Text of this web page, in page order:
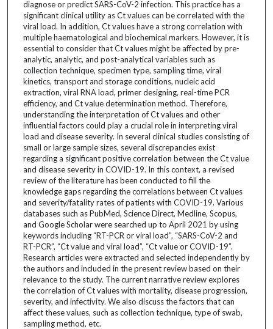
diagnose or predict SARS-CoV-2 infection. This practice has a
significant clinical utility as Ct values can be correlated with the
viral load. In addition, Ct values have a strong correlation with
multiple haematological and biochemical markers. However, it is
essential to consider that Ct values might be affected by pre-
analytic, analytic, and post-analytical variables such as
collection technique, specimen type, sampling time, viral
kinetics, transport and storage conditions, nucleic acid
extraction, viral RNA load, primer designing, real-time PCR
efficiency, and Ct value determination method. Therefore,
understanding the interpretation of Ct values and other
influential factors could play a crucial role in interpreting viral
load and disease severity. In several clinical studies consisting of
small or large sample sizes, several discrepancies exist
regarding a significant positive correlation between the Ct value
and disease severity in COVID-19. In this context, a revised
review of the literature has been conducted to fill the
knowledge gaps regarding the correlations between Ct values
and severity/fatality rates of patients with COVID-19. Various
databases such as PubMed, Science Direct, Medline, Scopus,
and Google Scholar were searched up to April 2021 by using
keywords including “RT-PCR or viral load”, “SARS-CoV-2 and
RT-PCR”, “Ct value and viral load”, “Ct value or COVID-19”.
Research articles were extracted and selected independently by
the authors and included in the present review based on their
relevance to the study. The current narrative review explores
the correlation of Ct values with mortality, disease progression,
severity, and infectivity. We also discuss the factors that can
affect these values, such as collection technique, type of swab,
sampling method, etc.